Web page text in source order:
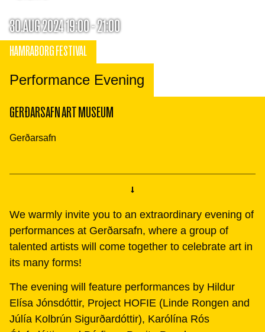
30.AUG 2024 19:00 - 21:00
Performance Evening
HAMRABORG FESTIVAL
GERÐARSAFN ART MUSEUM
Gerðarsafn
We warmly invite you to an extraordinary evening of
performances at Gerðarsafn, where a group of
talented artists will come together to celebrate art in
its many forms!
The evening will feature performances by Hildur
Elísa Jónsdóttir, Project HOFIE (Linde Rongen and
Júlía Kolbrún Sigurðardóttir), Karólína Rós